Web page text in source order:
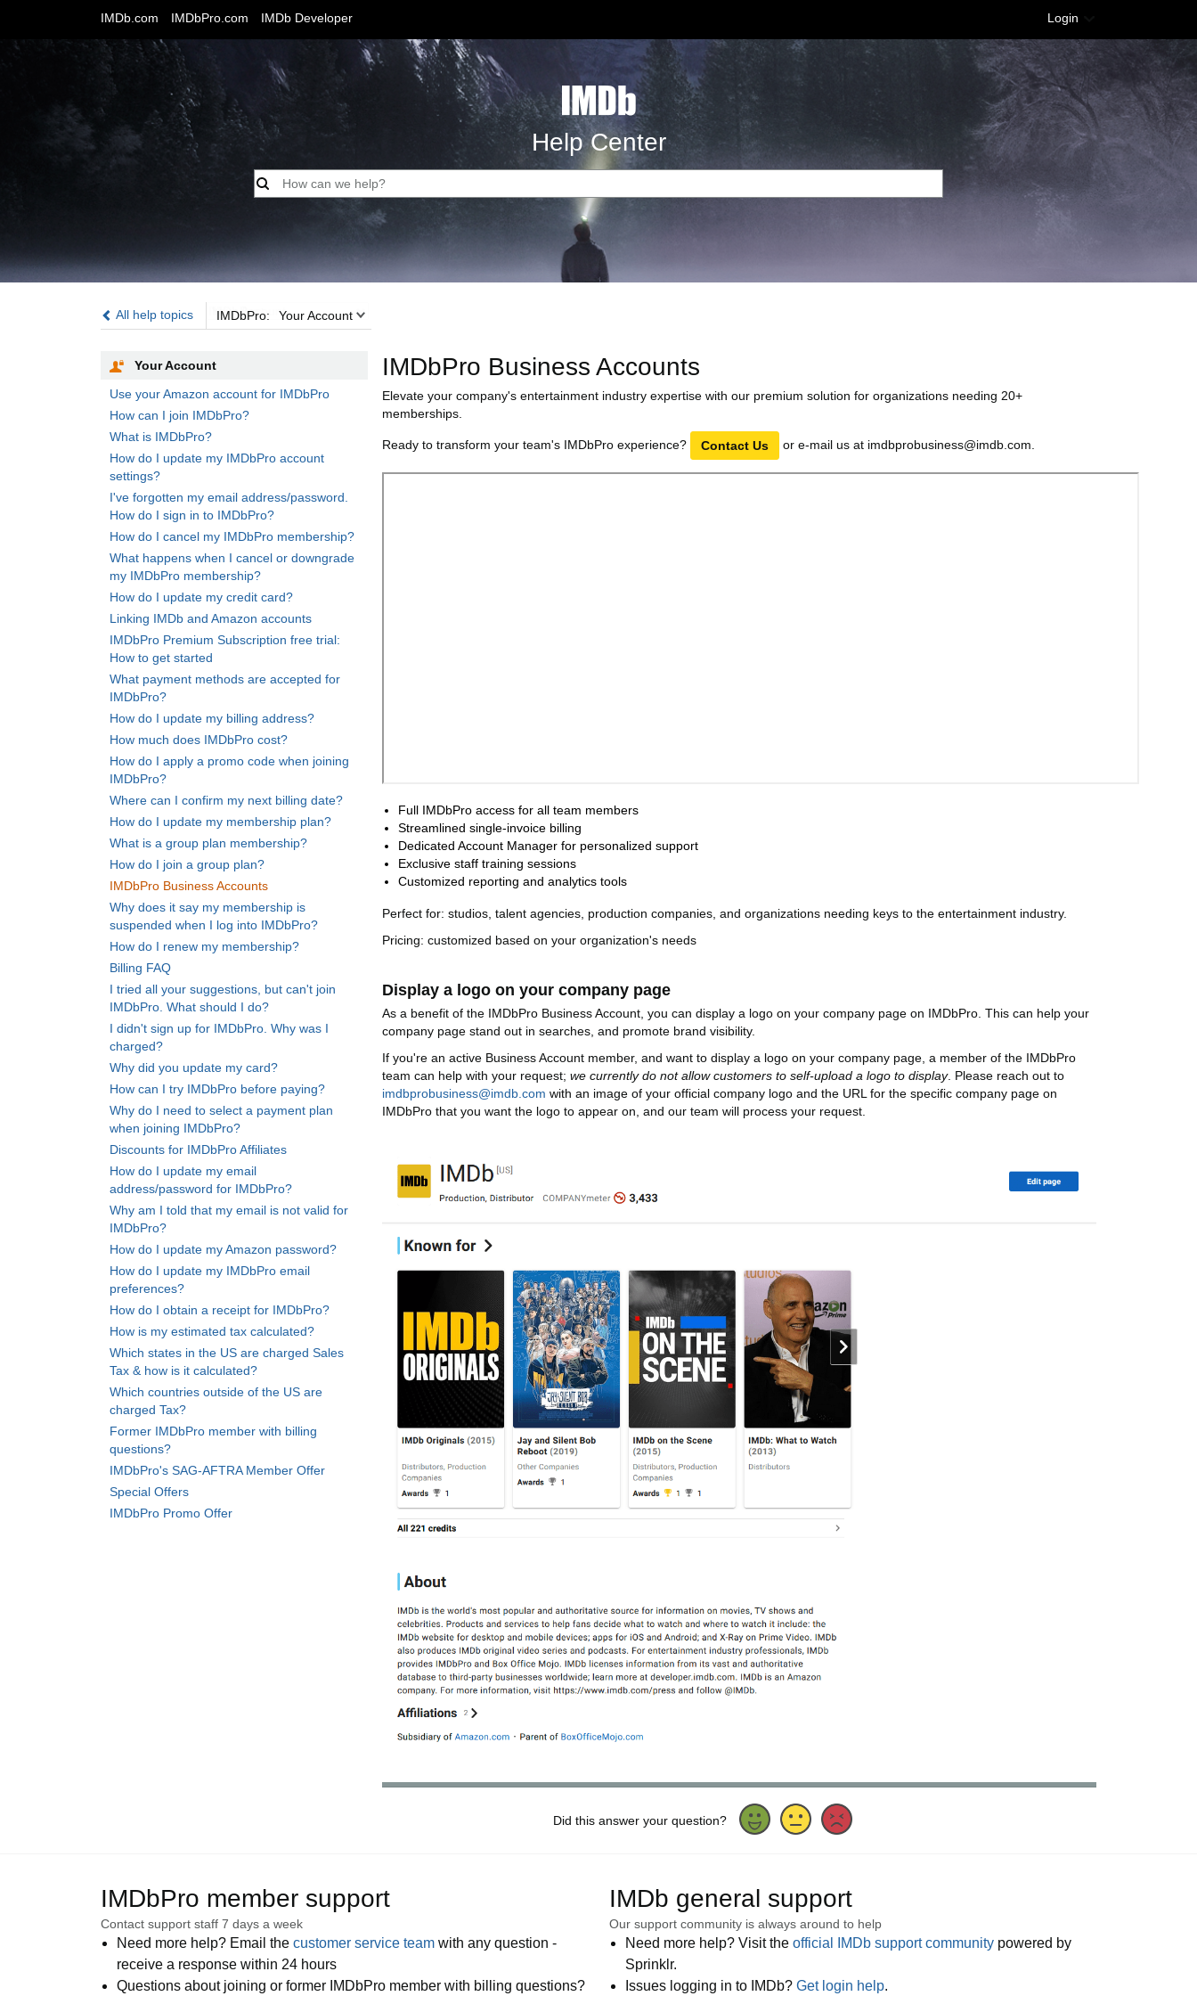
IMDb.com IMDbPro.com IMDb Developer Login
Help Center
All help topics IMDbPro:
IMDbPro: Your Account
Your Account
Use your Amazon account for IMDbPro
How can I join IMDbPro?
What is IMDbPro?
How do I update my IMDbPro account
settings?
I've forgotten my email address/password.
How do I sign in to IMDbPro?
How do I cancel my IMDbPro membership?
What happens when I cancel or downgrade
my IMDbPro membership?
How do I update my credit card?
Linking IMDb and Amazon accounts
IMDbPro Premium Subscription free trial:
How to get started
What payment methods are accepted for
IMDbPro?
How do I update my billing address?
How much does IMDbPro cost?
How do I apply a promo code when joining
IMDbPro?
Where can I confirm my next billing date?
How do I update my membership plan?
What is a group plan membership?
How do I join a group plan?
IMDbPro Business Accounts
Why does it say my membership is
suspended when I log into IMDbPro?
How do I renew my membership?
Billing FAQ
I tried all your suggestions, but can't join
IMDbPro. What should I do?
I didn't sign up for IMDbPro. Why was I
charged?
Why did you update my card?
How can I try IMDbPro before paying?
Why do I need to select a payment plan
when joining IMDbPro?
Discounts for IMDbPro Affiliates
How do I update my email
address/password for IMDbPro?
Why am I told that my email is not valid for
IMDbPro?
How do I update my Amazon password?
How do I update my IMDbPro email
preferences?
How do I obtain a receipt for IMDbPro?
How is my estimated tax calculated?
Which states in the US are charged Sales
Tax & how is it calculated?
Which countries outside of the US are
charged Tax?
Former IMDbPro member with billing
questions?
IMDbPro's SAG-AFTRA Member Offer
Special Offers
IMDbPro Promo Offer
IMDbPro Business Accounts
Elevate your company's entertainment industry expertise with our premium solution for organizations needing 20+
memberships.
Ready to transform your team's IMDbPro experience? Contact Us or e-mail us at imdbprobusiness@imdb.com.
Full IMDbPro access for all team members
Streamlined single-invoice billing
Dedicated Account Manager for personalized support
Exclusive staff training sessions
Customized reporting and analytics tools
Perfect for: studios, talent agencies, production companies, and organizations needing keys to the entertainment industry.
Pricing: customized based on your organization's needs
Display a logo on your company page
As a benefit of the IMDbPro Business Account, you can display a logo on your company page on IMDbPro. This can help your
company page stand out in searches, and promote brand visibility.
If you're an active Business Account member, and want to display a logo on your company page, a member of the IMDbPro
team can help with your request;we currently do not allow customers to self-upload a logo to display. Please reach out to
imdbprobusiness@imdb.com with an image of your official company logo and the URL for the specific company page on
IMDbPro that you want the logo to appear on, and our team will process your request.
Did this answer your question?
IMDbPro member support
Contact support staff 7 days a week
Need more help? Email the customer service team with any question -
receive a response within 24 hours
Questions about joining or former IMDbPro member with billing questions?
IMDb general support
Our support community is always around to help
Need more help? Visit the official IMDb support communitypowered by
Sprinklr.
Issues logging in to IMDb? Get login help.